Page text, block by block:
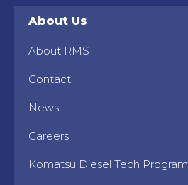
About Us
About RMS
Contact
News
Careers
Komatsu Diesel Tech Program